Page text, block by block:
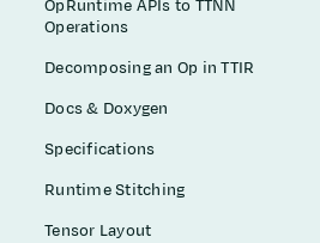
OpRuntime APIs to TTNN
Operations
Decomposing an Op in TTIR
Docs & Doxygen
Specifications
Runtime Stitching
Tensor Layout